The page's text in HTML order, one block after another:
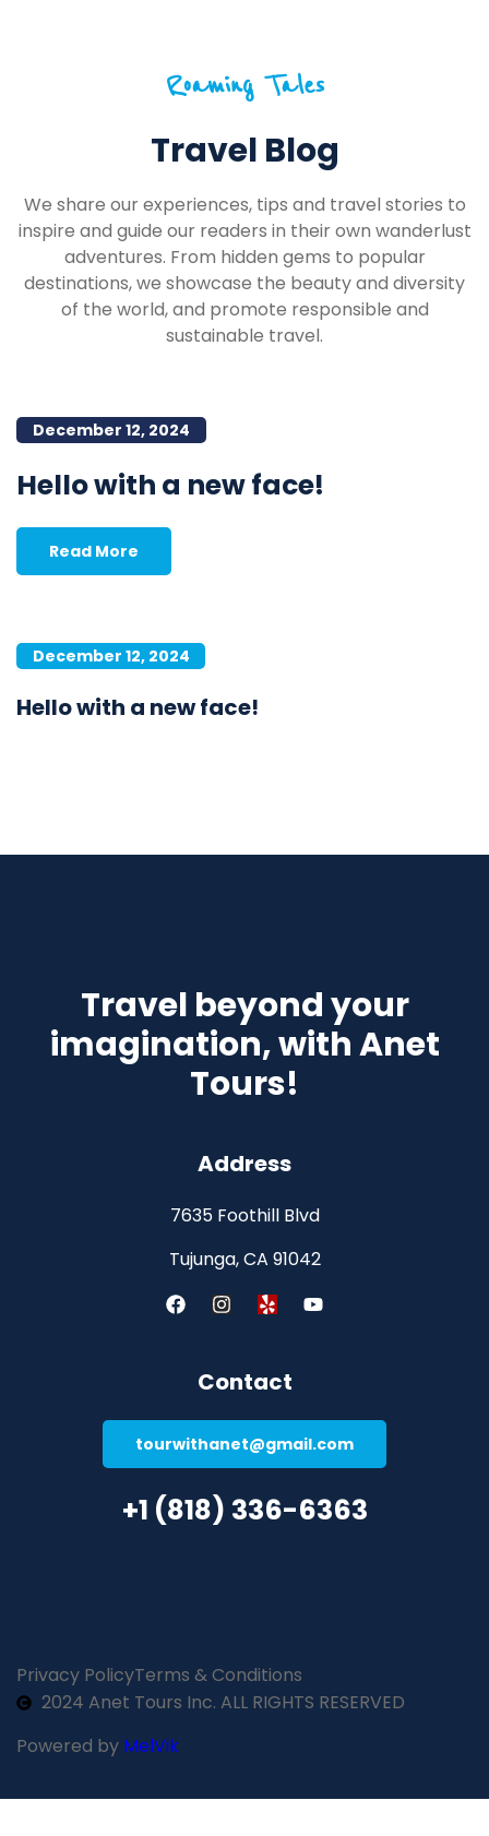
Roaming Tales
Travel Blog
We share our experiences, tips and travel stories to
inspire and guide our readers in their own wanderlust
adventures. From hidden gems to popular
destinations, we showcase the beauty and diversity
of the world, and promote responsible and
sustainable travel.
December 12, 2024
Hello with a new face!
Read More
December 12, 2024
Hello with a new face!
Travel beyond your
imagination, with Anet
Tours!
Address
7635 Foothill Blvd
Tujunga, CA 91042
Contact
tourwithanet@gmail.com
+1 (818) 336-6363
Privacy PolicyTerms & Conditions
2024 Anet Tours Inc. ALL RIGHTS RESERVED
Powered by MelVik